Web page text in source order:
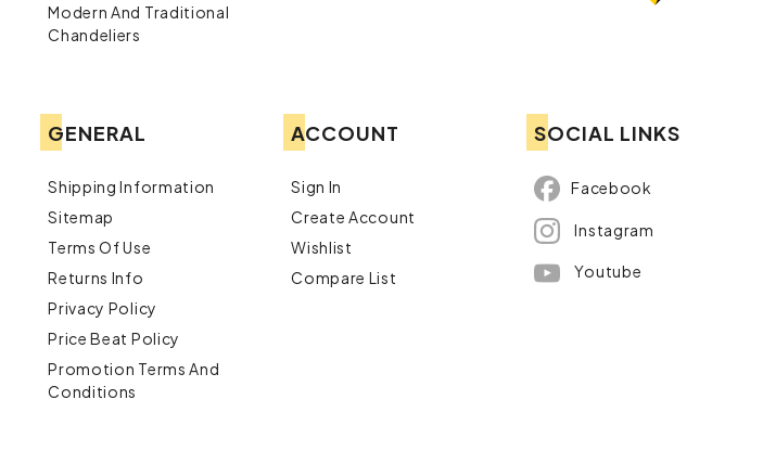
Modern And Traditional
Chandeliers
GENERAL
Shipping Information
Sitemap
Terms Of Use
Returns Info
Privacy Policy
Price Beat Policy
Promotion Terms And
Conditions
ACCOUNT
Sign In
Create Account
Wishlist
Compare List
SOCIAL LINKS
Facebook
Instagram
Youtube